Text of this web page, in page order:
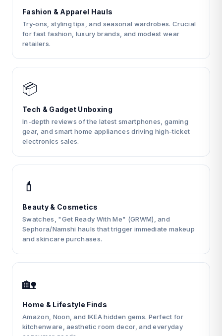
Fashion & Apparel Hauls
Try-ons, styling tips, and seasonal wardrobes. Crucial
for fast fashion, luxury brands, and modest wear
retailers.
📦
Tech & Gadget Unboxing
In-depth reviews of the latest smartphones, gaming
gear, and smart home appliances driving high-ticket
electronics sales.
💄
Beauty & Cosmetics
Swatches, "Get Ready With Me" (GRWM), and
Sephora/Namshi hauls that trigger immediate makeup
and skincare purchases.
🏡
Home & Lifestyle Finds
Amazon, Noon, and IKEA hidden gems. Perfect for
kitchenware, aesthetic room decor, and everyday